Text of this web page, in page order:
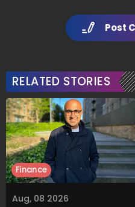
Post
RELATED STORIES
Aug, 08 2026
Finance